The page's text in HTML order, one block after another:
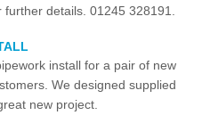
further details. 01245 328191.
install for a pair of new
We designed supplied
new project.